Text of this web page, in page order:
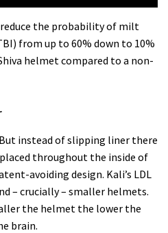
the probability of milt
from up to 60% down to 10%
helmet compared to a non-
instead of slipping liner there
throughout the inside of
avoiding design. Kali’s LDL
– crucially – smaller helmets.
the helmet the lower the
brain.